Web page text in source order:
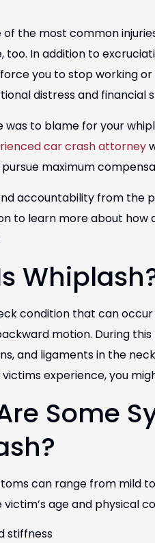
of the most common
too. In addition to
you to stop working
distress and financial
was to blame for your
car crash attorney
maximum
accountability from the
to learn more about how
condition that can
motion. During this
and ligaments in the
experience, you
Some
can range from mild
age and physical
stiffness